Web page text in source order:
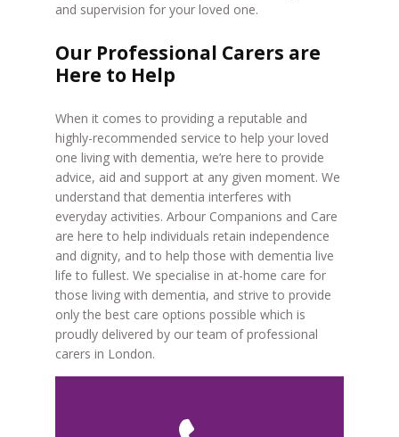
and supervision for your loved one.
Our Professional Carers are
Here to Help
When it comes to providing a reputable and
highly-recommended service to help your loved
one living with dementia, we’re here to provide
advice, aid and support at any given moment. We
understand that dementia interferes with
everyday activities. Arbour Companions and Care
are here to help individuals retain independence
and dignity, and to help those with dementia live
life to fullest. We specialise in at-home care for
those living with dementia, and strive to provide
only the best care options possible which is
proudly delivered by our team of professional
carers in London.